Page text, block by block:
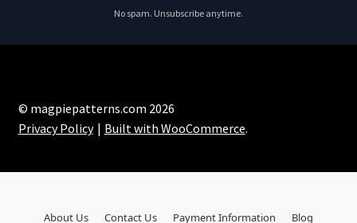
No spam. Unsubscribe anytime.
© magpiepatterns.com 2026
Privacy Policy
Built with WooCommerce.
About Us Contact Us Payment Information Blog